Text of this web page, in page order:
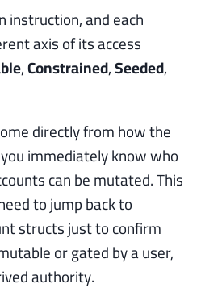
instruction, and each
axis of its access
,Constrained,Seeded,
directly from how the
immediately know who
can be mutated. This
to jump back to
structs just to confirm
or gated by a user,
authority.